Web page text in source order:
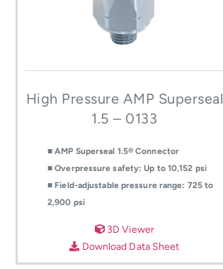
High Pressure AMP Superseal
1.5 – 0133
■ AMP Superseal 1.5® Connector
■ Overpressure safety: Up to 10,152 psi
■ Field-adjustable pressure range: 725 to
2,900 psi
3D Viewer
Download Data Sheet